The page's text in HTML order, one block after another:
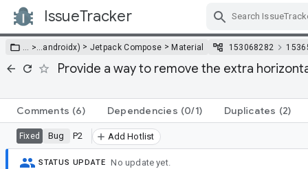
IssueTracker
… >…androidx) > Jetpack Compose >Material 153068282
Provide a way to remove the extra
Comments (6) Dependencies (0/1) Duplicates (2)
Fixed Bug P2 Add Hotlist
STATUS UPDATE No update yet.